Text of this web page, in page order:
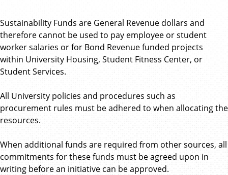
Sustainability Funds are General Revenue dollars and
therefore cannot be used to pay employee or student
worker salaries or for Bond Revenue funded projects
within University Housing, Student Fitness Center, or
Student Services.
All University policies and procedures such as
procurement rules must be adhered to when allocating the
resources.
When additional funds are required from other sources, all
commitments for these funds must be agreed upon in
writing before an initiative can be approved.